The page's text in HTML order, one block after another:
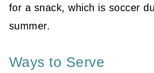
for a snack, which is soccer
summer.
Ways to Serve